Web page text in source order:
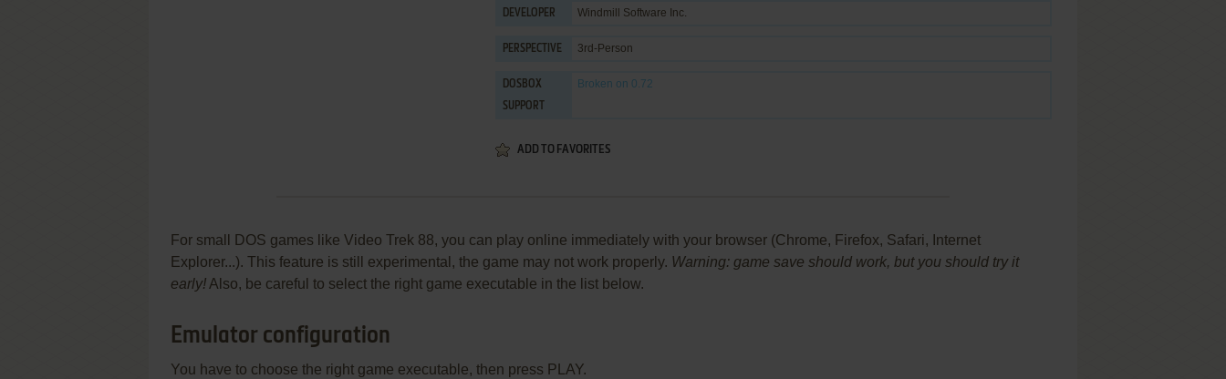
DEVELOPER Windmill Software Inc.
PERSPECTIVE 3rd-Person
DOSBOX
SUPPORT
Broken on 0.72
ADD TO FAVORITES
For small DOS games like Video Trek 88, you can play online immediately with your browser (Chrome, Firefox, Safari, Internet
Explorer...). This feature is still experimental, the game may not work properly. Warning: game save should work, but you should try it
early! Also, be careful to select the right game executable in the list below.
Emulator configuration
You have to choose the right game executable, then press PLAY.